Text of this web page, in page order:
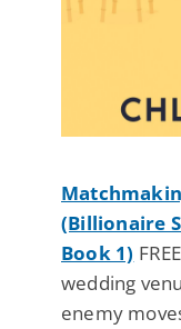
(Billionaire
Book 1)
wedding
enemy